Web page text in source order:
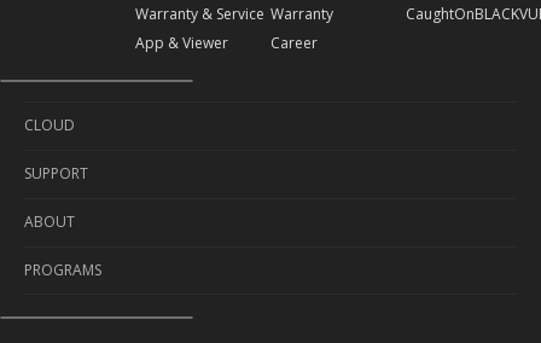
Warranty & Service
App & Viewer
Warranty
Career
CLOUD
Cloud Service
Cloud Plan
SUPPORT
Self-Diagnosis
Delivery Info
Warranty & Service
ABOUT
About Us
Contact Us
PROGRAMS
Sponsorship